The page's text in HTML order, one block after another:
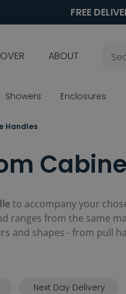
FREE
ABOUT
Showers Enclosures
Handles
to accompany your
ranges from the same
and shapes - from pull
Next Day Delivery